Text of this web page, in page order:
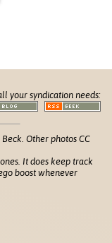
your syndication needs:
Other photos CC
It does keep track
boost whenever